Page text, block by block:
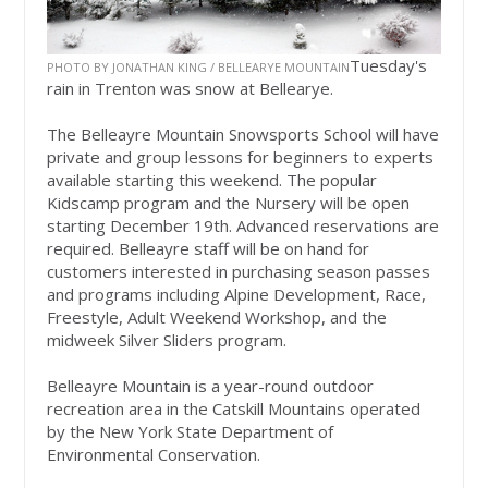
PHOTO BY JONATHAN KING / BELLEARYE MOUNTAINTuesday's
rain in Trenton was snow at Bellearye.
The Belleayre Mountain Snowsports School will have
private and group lessons for beginners to experts
available starting this weekend. The popular
Kidscamp program and the Nursery will be open
starting December 19th. Advanced reservations are
required. Belleayre staff will be on hand for
customers interested in purchasing season passes
and programs including Alpine Development, Race,
Freestyle, Adult Weekend Workshop, and the
midweek Silver Sliders program.
Belleayre Mountain is a year-round outdoor
recreation area in the Catskill Mountains operated
by the New York State Department of
Environmental Conservation.